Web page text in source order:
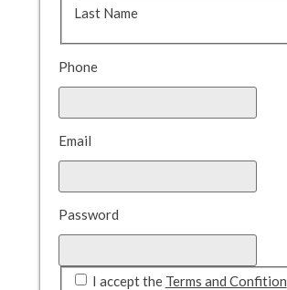
Last Name
Phone
Email
Password
I accept the Terms and Confition